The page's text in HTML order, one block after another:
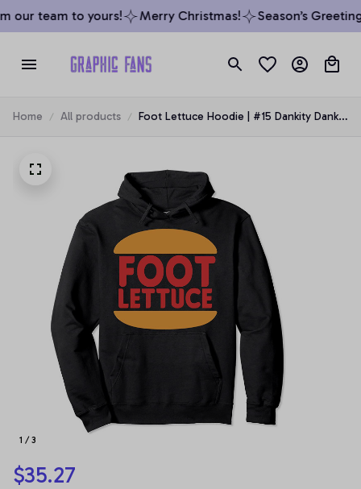
our team to yours! Merry Christmas! Season’s
Home All products
Foot Lettuce Hoodie | #15 Dankity Dank
1 / 3
$35.27